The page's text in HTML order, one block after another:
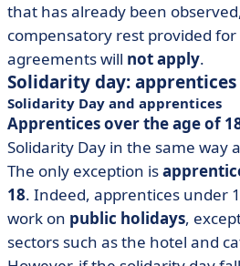
that has already been
compensatory rest provided for
agreements will not apply.
Solidarity day:
Solidarity Day and apprentices
Apprentices over the age of
Solidarity Day in the same way
The only exception is
18. Indeed, apprentices under
work on public holidays,
sectors such as the hotel and